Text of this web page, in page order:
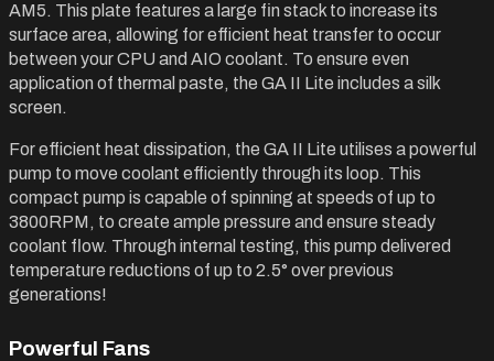
AM5. This plate features a large fin stack to increase its
surface area, allowing for efficient heat transfer to occur
between your CPU and AIO coolant. To ensure even
application of thermal paste, the GA II Lite includes a silk
screen.
For efficient heat dissipation, the GA II Lite utilises a powerful
pump to move coolant efficiently through its loop. This
compact pump is capable of spinning at speeds of up to
3800RPM, to create ample pressure and ensure steady
coolant flow. Through internal testing, this pump delivered
temperature reductions of up to 2.5° over previous
generations!
Powerful Fans